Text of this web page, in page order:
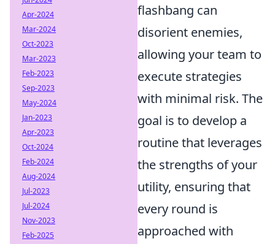
flashbang can
disorient enemies,
allowing your team to
execute strategies
with minimal risk. The
goal is to develop a
routine that leverages
the strengths of your
utility, ensuring that
every round is
approached with
Apr-2024
Mar-2024
Oct-2023
Mar-2023
Feb-2023
Sep-2023
May-2024
Jan-2023
Apr-2023
Oct-2024
Feb-2024
Aug-2024
Jul-2023
Jul-2024
Nov-2023
Feb-2025